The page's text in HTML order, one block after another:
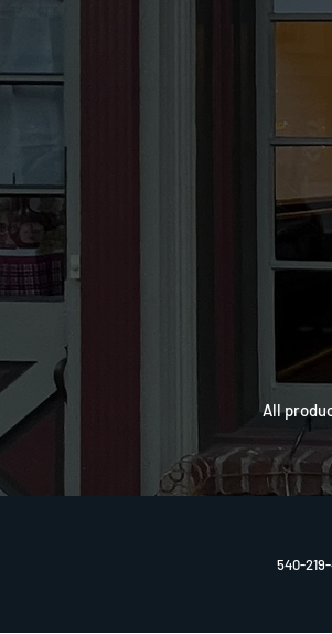
All
540-219-